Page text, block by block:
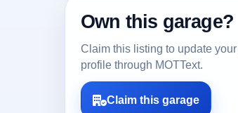
Own this garage?
Claim this listing to update
profile through MOTText.
Claim this garage